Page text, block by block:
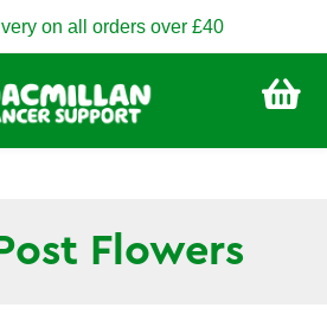
on all orders over £40
Flowers